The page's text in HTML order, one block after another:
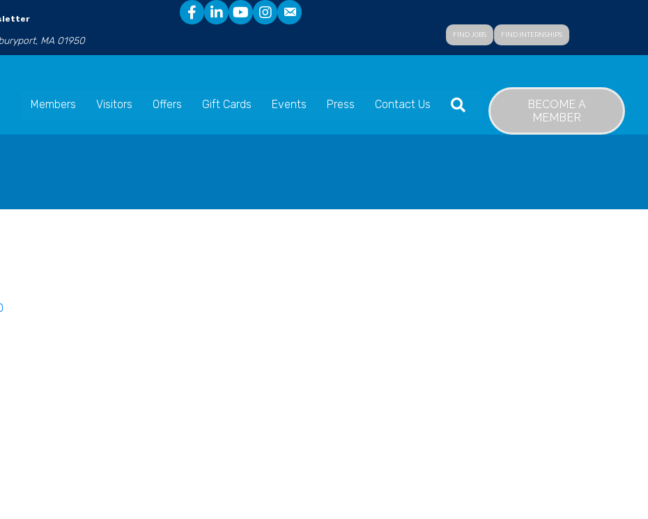
MA 01950 FIND JOBS FIND INTERNSHIPS
Members Visitors Offers Gift Cards Events Press Contact Us SEARCH
BECOME A
MEMBER